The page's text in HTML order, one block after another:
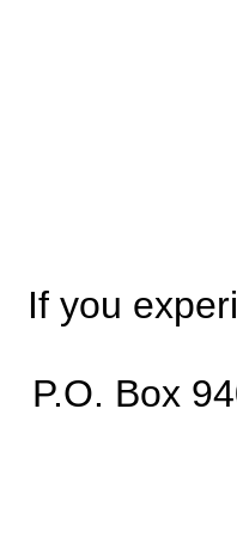
If you
P.O. Box